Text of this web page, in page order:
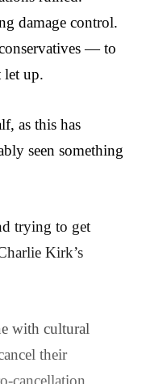
damage control.
— to
up.
as this has
seen something
trying to get
Kirk’s
with cultural
their
cancellation.